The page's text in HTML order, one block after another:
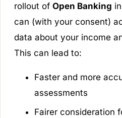
rollout of Open Banking
can (with your consent)
data about your income
This can lead to:
Faster and more
assessments
Fairer consideration